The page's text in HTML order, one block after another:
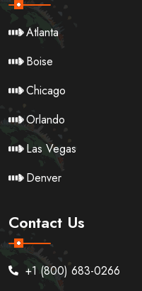
Atlanta
Boise
Chicago
Orlando
Las Vegas
Denver
Contact Us
+1 (800) 683-0266